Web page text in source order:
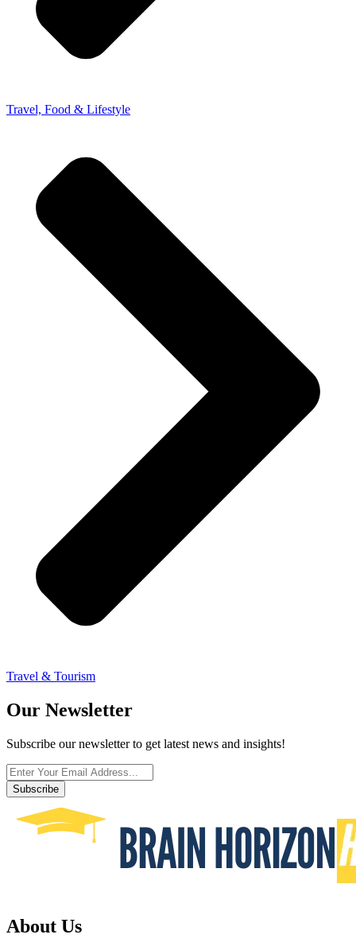
Travel, Food & Lifestyle
Travel & Tourism
Our Newsletter
Subscribe our newsletter to get latest news and insights!
Subscribe
About Us